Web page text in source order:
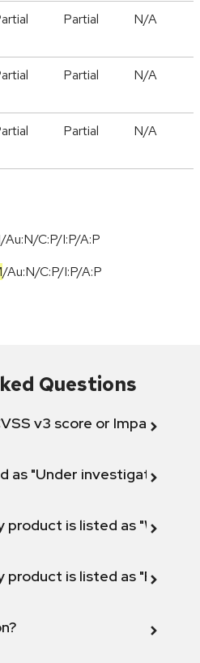
Partial N/A
Partial N/A
Partial N/A
C:P/I:P/A:P
/Au:N/C:P/I:P/A:P
Questions
v3 score or Impact
as "Under investigation"
product is listed as "Will not
product is listed as "Fix